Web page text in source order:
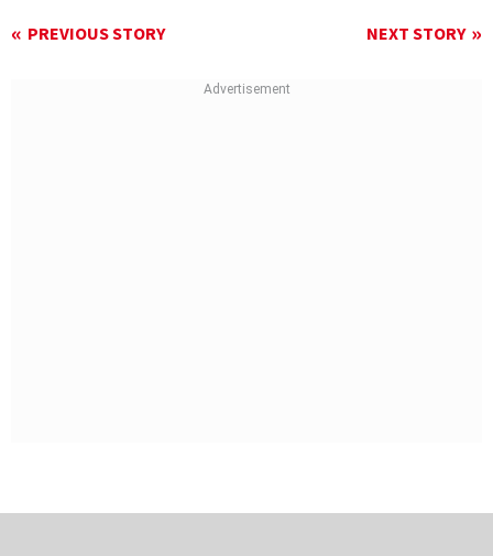
PREVIOUS STORY NEXT STORY